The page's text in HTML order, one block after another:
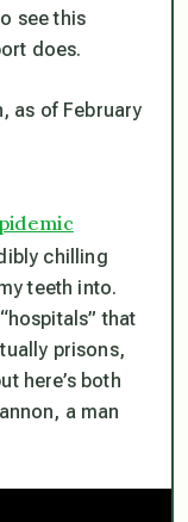
see this
does.
as of February
chilling
teeth into.
that
prisons,
here’s both
a man